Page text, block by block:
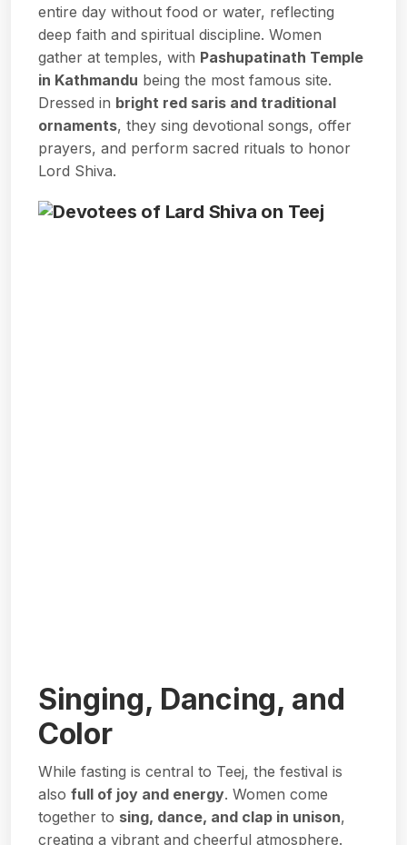
entire day without food or water, reflecting
deep faith and spiritual discipline. Women
gather at temples, with Pashupatinath Temple
in Kathmandu being the most famous site.
Dressed in bright red saris and traditional
ornaments, they sing devotional songs, offer
prayers, and perform sacred rituals to honor
Lord Shiva.
Singing, Dancing, and
Color
While fasting is central to Teej, the festival is
also full of joy and energy. Women come
together to sing, dance, and clap in unison,
creating a vibrant and cheerful atmosphere.